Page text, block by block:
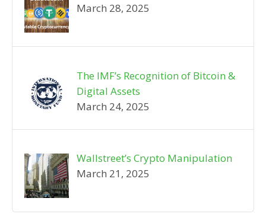
March 28, 2025
The IMF’s Recognition of Bitcoin &
Digital Assets
March 24, 2025
Wallstreet’s Crypto Manipulation
March 21, 2025